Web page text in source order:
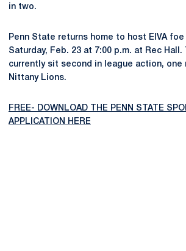
in two.
Penn State returns home to host EIVA
Saturday, Feb. 23 at 7:00 p.m. at Rec Hall.
currently sit second in league action, one
Nittany Lions.
FREE- DOWNLOAD THE PENN STATE
APPLICATION HERE